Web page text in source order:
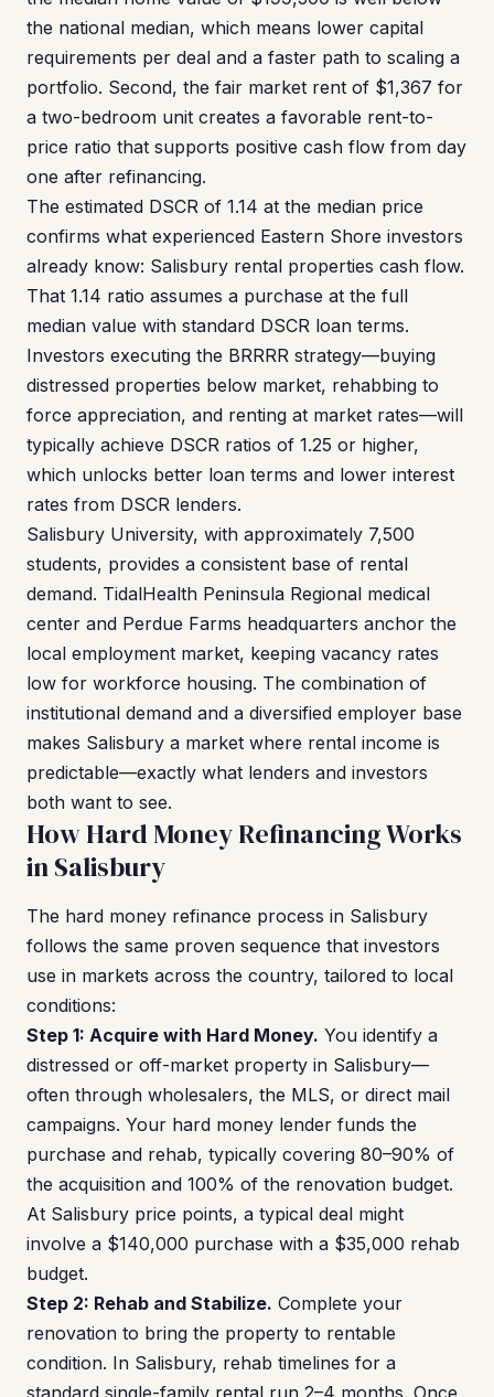
the national median, which means lower capital
requirements per deal and a faster path to scaling a
portfolio. Second, the fair market rent of $1,367 for
a two-bedroom unit creates a favorable rent-to-
price ratio that supports positive cash flow from day
one after refinancing.
The estimated DSCR of 1.14 at the median price
confirms what experienced Eastern Shore investors
already know: Salisbury rental properties cash flow.
That 1.14 ratio assumes a purchase at the full
median value with standard DSCR loan terms.
Investors executing the BRRRR strategy—buying
distressed properties below market, rehabbing to
force appreciation, and renting at market rates—will
typically achieve DSCR ratios of 1.25 or higher,
which unlocks better loan terms and lower interest
rates from DSCR lenders.
Salisbury University, with approximately 7,500
students, provides a consistent base of rental
demand. TidalHealth Peninsula Regional medical
center and Perdue Farms headquarters anchor the
local employment market, keeping vacancy rates
low for workforce housing. The combination of
institutional demand and a diversified employer base
makes Salisbury a market where rental income is
predictable—exactly what lenders and investors
both want to see.
How Hard Money Refinancing Works
in Salisbury
The hard money refinance process in Salisbury
follows the same proven sequence that investors
use in markets across the country, tailored to local
conditions:
Step 1: Acquire with Hard Money. You identify a
distressed or off-market property in Salisbury—
often through wholesalers, the MLS, or direct mail
campaigns. Your hard money lender funds the
purchase and rehab, typically covering 80–90% of
the acquisition and 100% of the renovation budget.
At Salisbury price points, a typical deal might
involve a $140,000 purchase with a $35,000 rehab
budget.
Step 2: Rehab and Stabilize. Complete your
renovation to bring the property to rentable
condition. In Salisbury, rehab timelines for a
standard single-family rental run 2–4 months. Once